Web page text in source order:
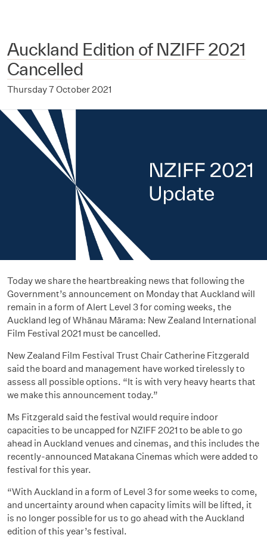
Auckland Edition of NZIFF 2021
Cancelled
Thursday 7 October 2021
Today we share the heartbreaking news that following the
Government’s announcement on Monday that Auckland will
remain in a form of Alert Level 3 for coming weeks, the
Auckland leg of Whānau Mārama: New Zealand International
Film Festival 2021 must be cancelled.
New Zealand Film Festival Trust Chair Catherine Fitzgerald
said the board and management have worked tirelessly to
assess all possible options. “It is with very heavy hearts that
we make this announcement today.”
Ms Fitzgerald said the festival would require indoor
capacities to be uncapped for NZIFF 2021 to be able to go
ahead in Auckland venues and cinemas, and this includes the
recently-announced Matakana Cinemas which were added to
festival for this year.
“With Auckland in a form of Level 3 for some weeks to come,
and uncertainty around when capacity limits will be lifted, it
is no longer possible for us to go ahead with the Auckland
edition of this year’s festival.